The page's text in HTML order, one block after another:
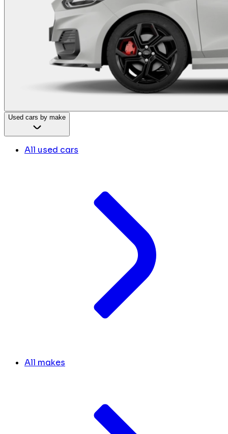
Used cars by make
All used cars
All makes